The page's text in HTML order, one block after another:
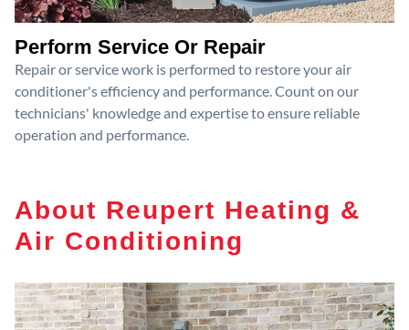
Perform Service Or Repair
Repair or service work is performed to restore your air
conditioner's efficiency and performance. Count on our
technicians' knowledge and expertise to ensure reliable
operation and performance.
About Reupert Heating &
Air Conditioning